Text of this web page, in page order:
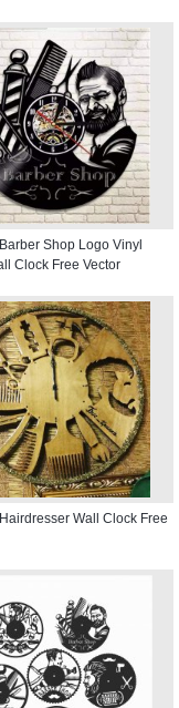
Shop Logo Vinyl
Clock Free Vector
Wall Clock Free